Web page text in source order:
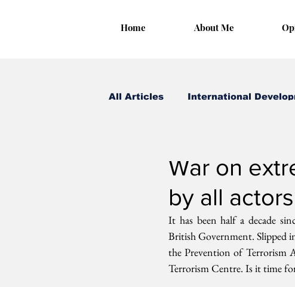
Home About Me
All Articles International
War on
by all actors
It has been half a decade
British Government. Slipped
the Prevention of Terrorism
Terrorism Centre. Is it time